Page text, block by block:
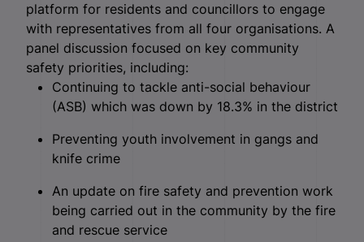
platform for residents and councillors to engage
with representatives from all four organisations. A
panel discussion focused on key community
safety priorities, including:
Continuing to tackle anti-social behaviour
(ASB) which was down by 18.3% in the district
Preventing youth involvement in gangs and
knife crime
An update on fire safety and prevention work
being carried out in the community by the fire
and rescue service